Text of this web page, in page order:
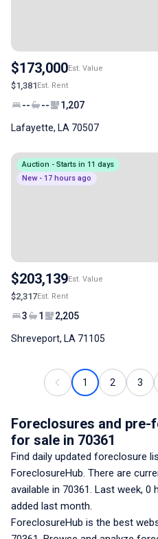
$173,000Est. Value
$1,381Est. Rent
-- -- 1,207
Lafayette, LA 70507
Auction - Starts in 11 days
New - 17 hours ago
$203,139Est. Value
$2,317Est. Rent
3 1 2,205
Shreveport, LA 71105
1 2 3
Foreclosures and
for sale in 70361
Find daily updated foreclosure
ForeclosureHub. There are
available in 70361. Last week, 0
added last month.
ForeclosureHub is the best